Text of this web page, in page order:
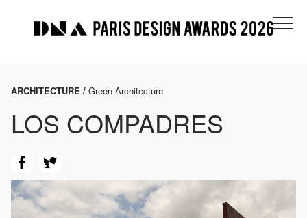
ARCHITECTURE / Green Architecture
LOS COMPADRES